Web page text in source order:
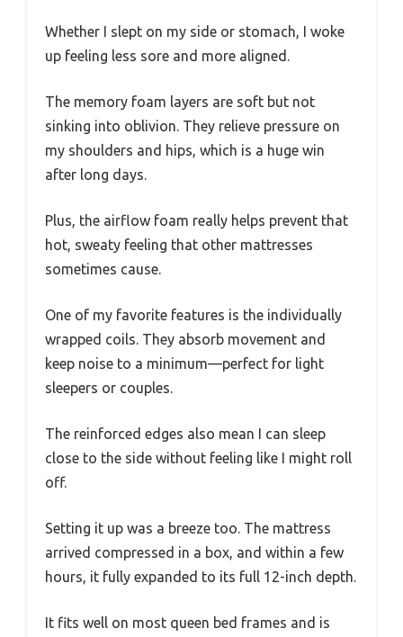
Whether I slept on my side or stomach, I woke
up feeling less sore and more aligned.
The memory foam layers are soft but not
sinking into oblivion. They relieve pressure on
my shoulders and hips, which is a huge win
after long days.
Plus, the airflow foam really helps prevent that
hot, sweaty feeling that other mattresses
sometimes cause.
One of my favorite features is the individually
wrapped coils. They absorb movement and
keep noise to a minimum—perfect for light
sleepers or couples.
The reinforced edges also mean I can sleep
close to the side without feeling like I might roll
off.
Setting it up was a breeze too. The mattress
arrived compressed in a box, and within a few
hours, it fully expanded to its full 12-inch depth.
It fits well on most queen bed frames and is